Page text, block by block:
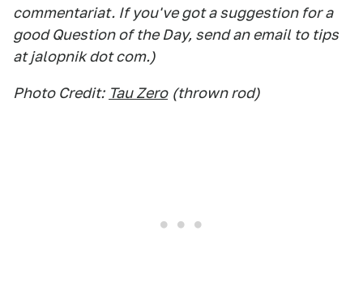
commentariat. If you've got a suggestion for a
good Question of the Day, send an email to tips
at jalopnik dot com.)
Photo Credit: Tau Zero (thrown rod)